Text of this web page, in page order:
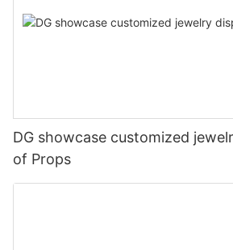
DG showcase customized
of Props